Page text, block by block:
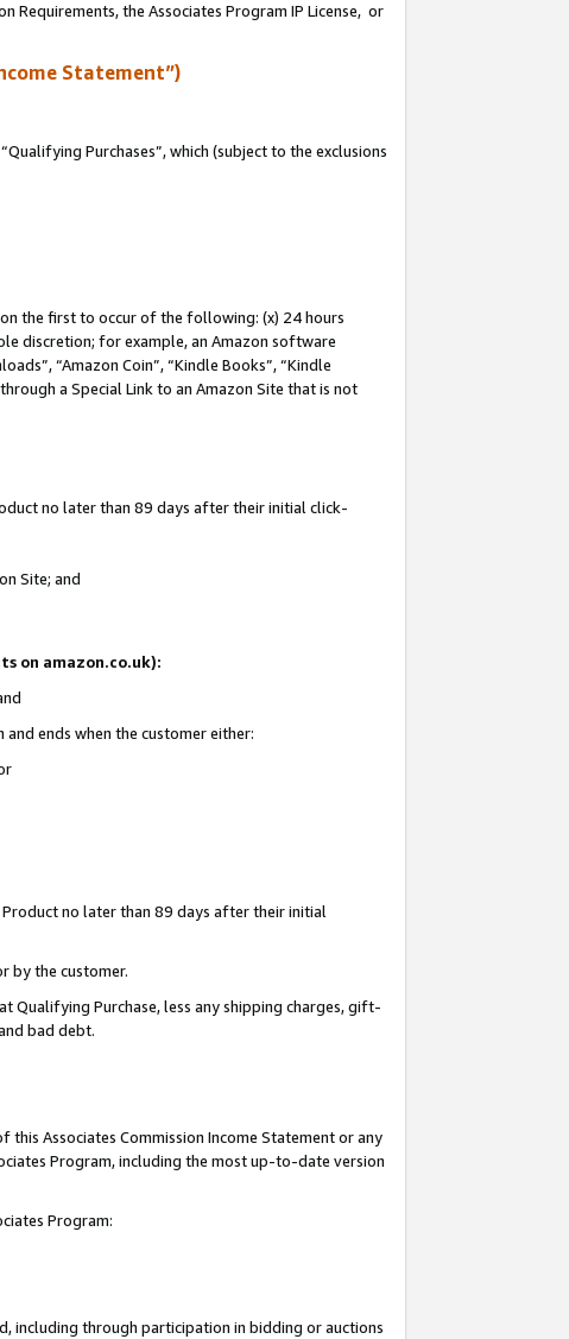
the Associates Program IP License, or
Statement”)
Purchases”, which (subject to the exclusions
the first to occur of the following: (x) 24 hours
discretion; for example, an Amazon software
“Amazon Coin”, “Kindle Books”, “Kindle
a Special Link to an Amazon Site that is not
no later than 89 days after their initial click-
Site; and
on amazon.co.uk):
ends when the customer either:
no later than 89 days after their initial
by the customer.
Qualifying Purchase, less any shipping charges, gift-
bad debt.
Associates Commission Income Statement or any
Program, including the most up-to-date version
Program:
including through participation in bidding or auctions